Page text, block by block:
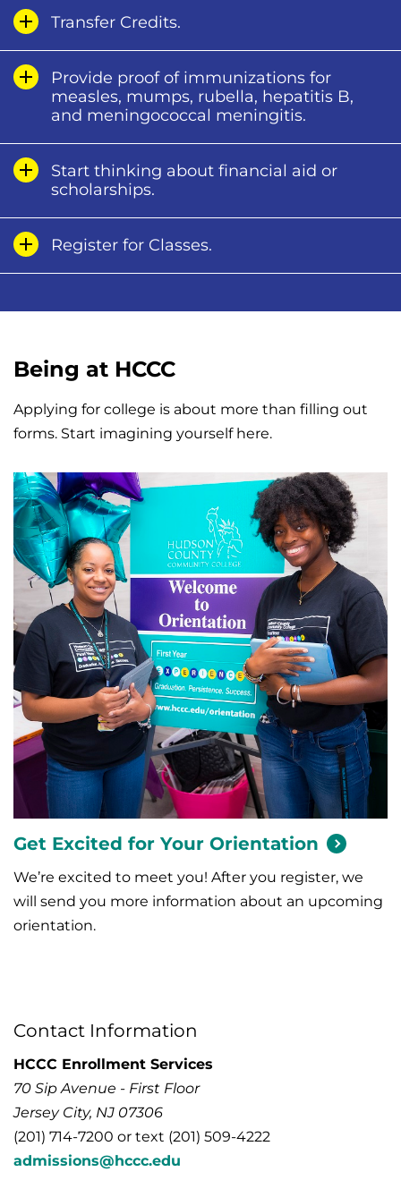
Transfer Credits.
Provide proof of immunizations for
measles, mumps, rubella, hepatitis B,
and meningococcal meningitis.
Start thinking about financial aid or
scholarships.
Register for Classes.
Being at HCCC
Applying for college is about more than filling out
forms. Start imagining yourself here.
Get Excited for Your Orientation
We’re excited to meet you! After you register, we
will send you more information about an upcoming
orientation.
Contact Information
HCCC Enrollment Services
70 Sip Avenue - First Floor
Jersey City, NJ 07306
(201) 714-7200 or text (201) 509-4222
admissions@hccc.edu